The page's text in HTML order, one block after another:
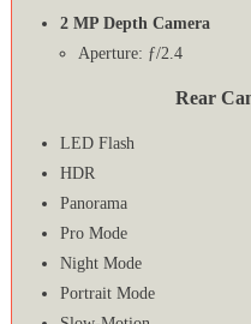
2 MP Depth Camera
Aperture: ƒ/2.4
Rear
LED Flash
HDR
Panorama
Pro Mode
Night Mode
Portrait Mode